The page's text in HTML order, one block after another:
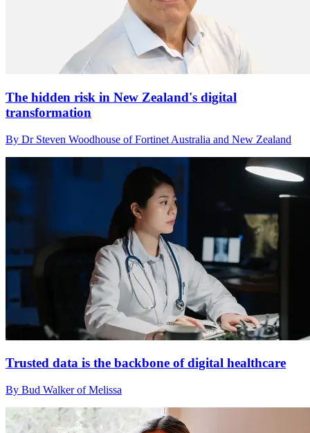
The hidden risk in New Zealand's digital
transformation
By Dr Steven Woodhouse of Fortinet Australia and New Zealand
Trusted data is the backbone of digital healthcare
By Bud Walker of Melissa